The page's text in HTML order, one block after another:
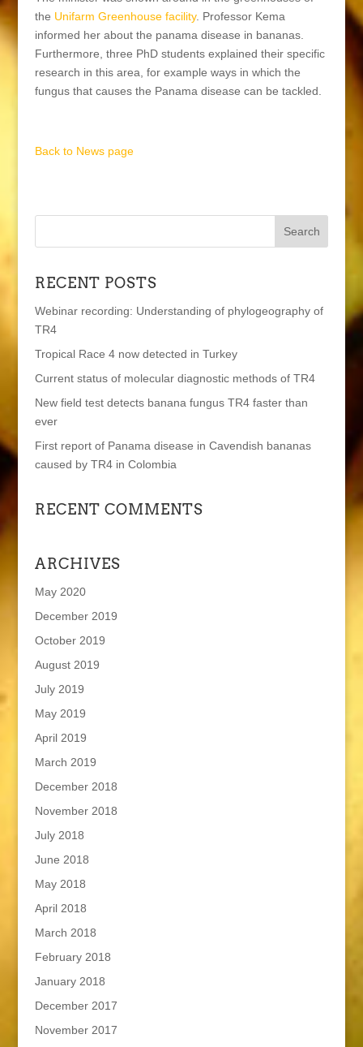
the Unifarm Greenhouse facility. Professor Kema
informed her about the panama disease in bananas.
Furthermore, three PhD students explained their specific
research in this area, for example ways in which the
fungus that causes the Panama disease can be tackled.
Back to News page
RECENT POSTS
Webinar recording: Understanding of phylogeography of
TR4
Tropical Race 4 now detected in Turkey
Current status of molecular diagnostic methods of TR4
New field test detects banana fungus TR4 faster than
ever
First report of Panama disease in Cavendish bananas
caused by TR4 in Colombia
RECENT COMMENTS
ARCHIVES
May 2020
December 2019
October 2019
August 2019
July 2019
May 2019
April 2019
March 2019
December 2018
November 2018
July 2018
June 2018
May 2018
April 2018
March 2018
February 2018
January 2018
December 2017
November 2017